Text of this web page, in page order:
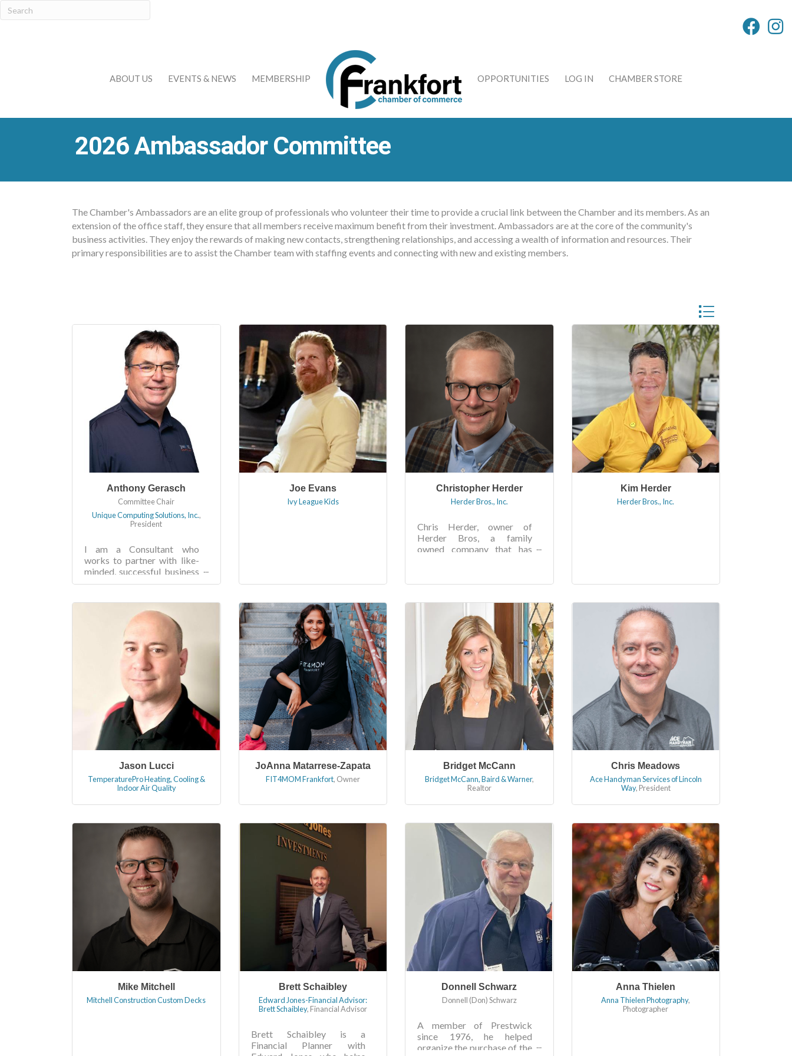
ABOUT US EVENTS & NEWS MEMBERSHIP OPPORTUNITIES LOG IN CHAMBER STORE
2026 Ambassador Committee
The Chamber's Ambassadors are an elite group of professionals who volunteer their time to provide a crucial link between the Chamber and its members. As an
extension of the office staff, they ensure that all members receive maximum benefit from their investment. Ambassadors are at the core of the community's
business activities. They enjoy the rewards of making new contacts, strengthening relationships, and accessing a wealth of information and resources. Their
primary responsibilities are to assist the Chamber team with staffing events and connecting with new and existing members.
Button group with
Anthony Gerasch
Committee Chair
Unique Computing Solutions, Inc.,
President
I am a Consultant who
works to partner with like-
minded, successful business
owners seeking to reduce
spend maintaining the...
Joe Evans
Ivy League Kids
Christopher Herder
Herder Bros., Inc.
Chris Herder, owner of
Herder Bros, a family
owned company that has
Frankfort Chamber
Kim Herder
Herder Bros., Inc.
Jason Lucci
TemperaturePro Heating, Cooling &
Indoor Air Quality
JoAnna Matarrese-Zapata
FIT4MOM Frankfort, Owner
Bridget McCann
Bridget McCann, Baird & Warner,
Realtor
Chris Meadows
Ace Handyman Services of Lincoln
Way, President
Mike Mitchell
Mitchell Construction Custom Decks
Brett Schaibley
Edward Jones-Financial Advisor:
Brett Schaibley, Financial Advisor
Brett Schaibley is a
Financial Planner with
Donnell Schwarz
Donnell (Don) Schwarz
A member of Prestwick
since 1976, he helped
organize the purchase of the
Anna Thielen
Anna Thielen Photography,
Photographer